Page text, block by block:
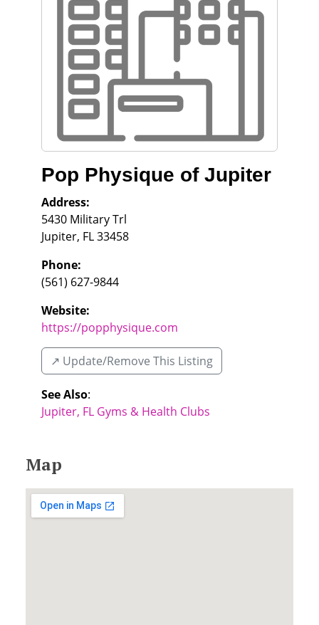
Pop Physique of Jupiter
Address:
5430 Military Trl
Jupiter, FL33458
Phone:
(561) 627-9844
Website:
https://popphysique.com
↗️ Update/Remove This Listing
See Also:
Jupiter, FL Gyms & Health Clubs
Map